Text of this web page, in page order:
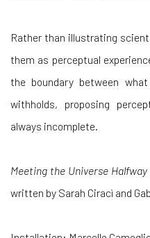
Rather than illustrating
them as perceptual
the boundary between
withholds, proposing
always incomplete.
Meeting the Universe Halfway
written by Sarah Ciracì and